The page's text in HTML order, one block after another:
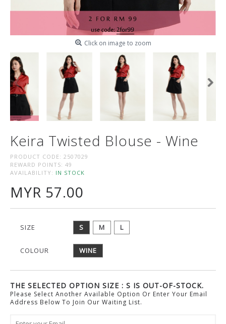
Click on image to zoom
Keira Twisted Blouse - Wine
PRODUCT CODE: 2507029
REWARD POINTS: 49
AVAILABILITY: IN STOCK
MYR 57.00
SIZE S M L
COLOUR WINE
THE SELECTED OPTION SIZE : S IS OUT-OF-STOCK.
Please Select Another Available Option Or Enter Your Email
Address Below To Join Our Waiting List.